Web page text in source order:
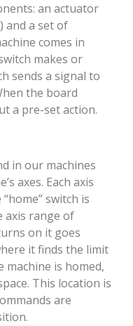
an actuator
and a set of
comes in
makes or
sends a signal to
the board
a pre-set action.
in our machines
axes. Each axis
switch is
axis range of
on it goes
it finds the limit
machine is homed,
This location is
are